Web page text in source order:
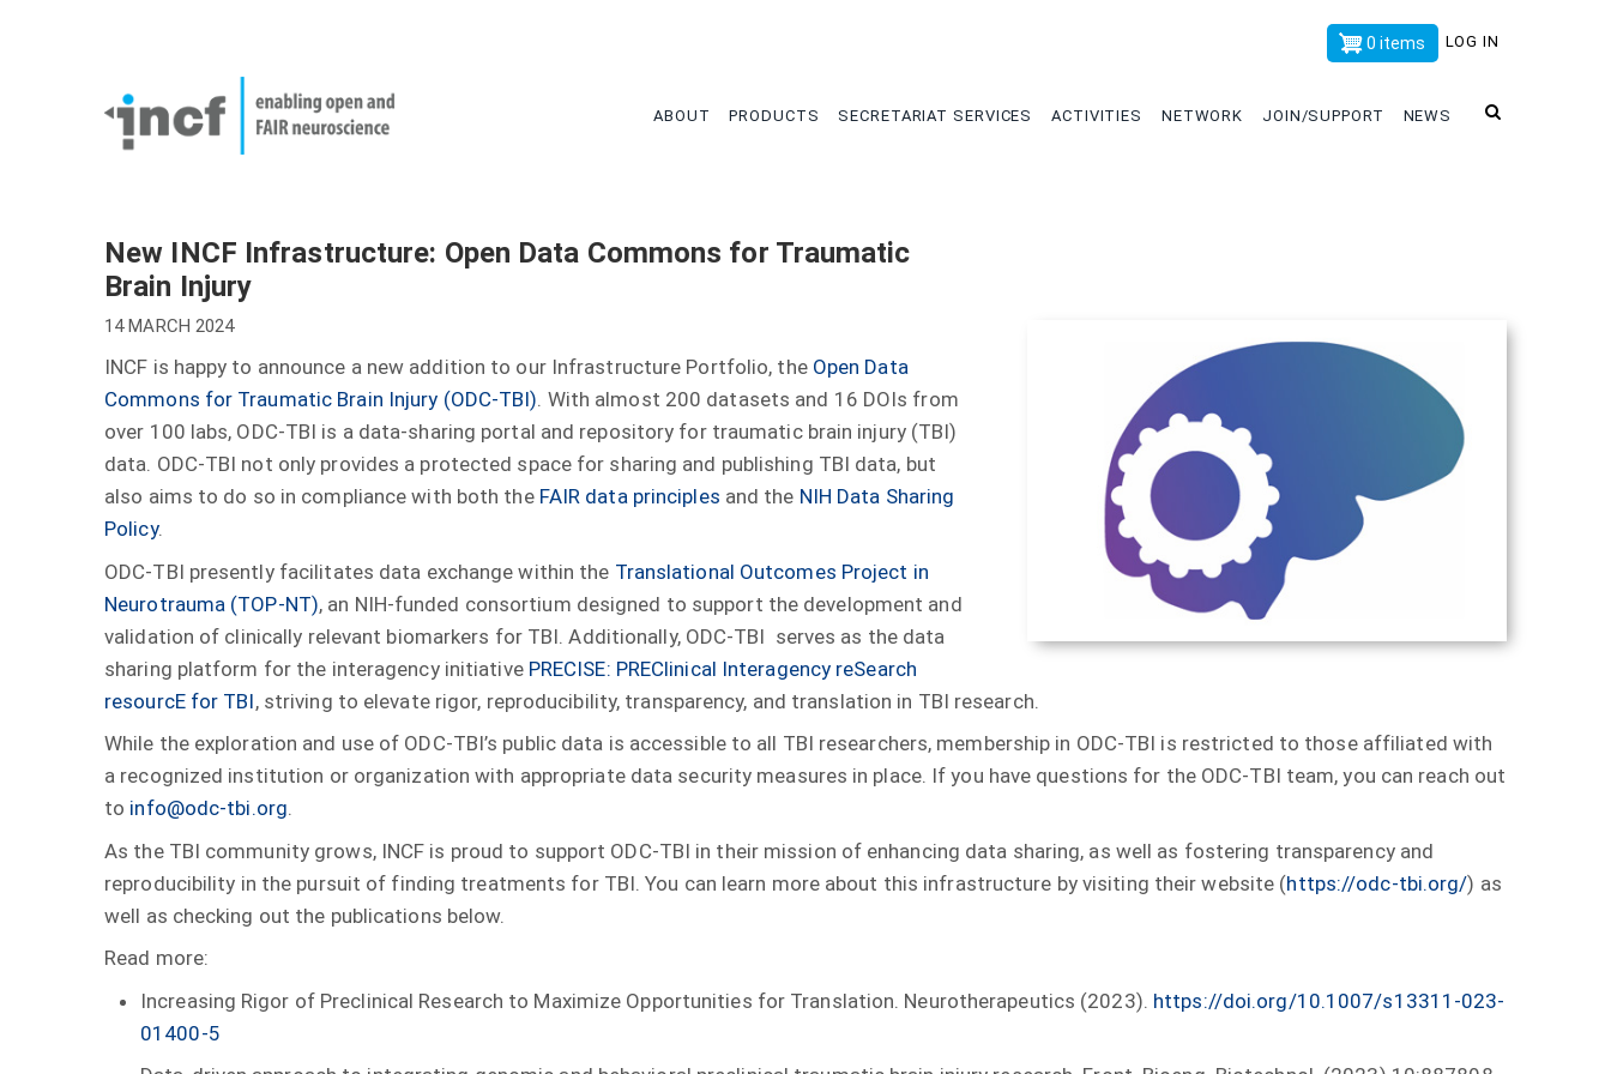
x
LOG IN
0 items
ABOUT PRODUCTS SECRETARIAT SERVICES ACTIVITIES NETWORK JOIN/SUPPORT NEWS
New INCF Infrastructure: Open Data Commons for Traumatic
Brain Injury
14 MARCH 2024
INCF is happy to announce a new addition to our Infrastructure Portfolio, the Open Data
Commons for Traumatic Brain Injury (ODC-TBI). With almost 200 datasets and 16 DOIs from
over 100 labs, ODC-TBI is a data-sharing portal and repository for traumatic brain injury (TBI)
data. ODC-TBI not only provides a protected space for sharing and publishing TBI data, but
also aims to do so in compliance with both the FAIR data principles and the NIH Data Sharing
Policy.
ODC-TBI presently facilitates data exchange within the Translational Outcomes Project in
Neurotrauma (TOP-NT), an NIH-funded consortium designed to support the development and
validation of clinically relevant biomarkers for TBI. Additionally, ODC-TBI serves as the data
sharing platform for the interagency initiative PRECISE: PREClinical Interagency reSearch
resourcE for TBI, striving to elevate rigor, reproducibility, transparency, and translation in TBI research.
While the exploration and use of ODC-TBI’s public data is accessible to all TBI researchers, membership in ODC-TBI is restricted to those affiliated with
a recognized institution or organization with appropriate data security measures in place. If you have questions for the ODC-TBI team, you can reach out
to info@odc-tbi.org.
As the TBI community grows, INCF is proud to support ODC-TBI in their mission of enhancing data sharing, as well as fostering transparency and
reproducibility in the pursuit of finding treatments for TBI. You can learn more about this infrastructure by visiting their website (https://odc-tbi.org/) as
well as checking out the publications below.
Read more:
Increasing Rigor of Preclinical Research to Maximize Opportunities for Translation. Neurotherapeutics (2023). https://doi.org/10.1007/s13311-023-
01400-5